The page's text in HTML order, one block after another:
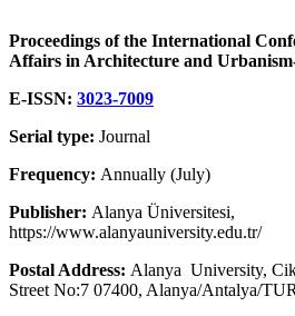
Proceedings of the International
Affairs in Architecture and
E-ISSN: 3023-7009
Serial type: Journal
Frequency: Annually (July)
Publisher: Alanya Üniversitesi,
https://www.alanyauniversity.edu.tr/
Postal Address: Alanya University,
Street No:7 07400, Alanya/Antalya/